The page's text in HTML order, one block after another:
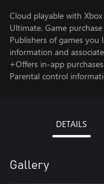
Cloud playable with
Ultimate. Game
Publishers of games you
information and
+Offers in-app purchases.
Parental control
DETAILS
Gallery